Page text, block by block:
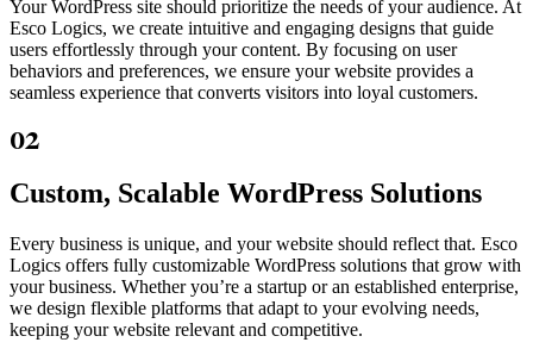
Your WordPress site should prioritize the needs of your audience. At
Esco Logics, we create intuitive and engaging designs that guide
users effortlessly through your content. By focusing on user
behaviors and preferences, we ensure your website provides a
seamless experience that converts visitors into loyal customers.
02
Custom, Scalable WordPress Solutions
Every business is unique, and your website should reflect that. Esco
Logics offers fully customizable WordPress solutions that grow with
your business. Whether you’re a startup or an established enterprise,
we design flexible platforms that adapt to your evolving needs,
keeping your website relevant and competitive.